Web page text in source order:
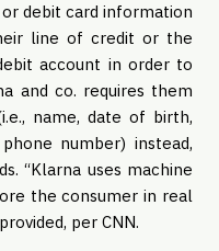
debit card information
line of credit or the
account in order to
and co. requires them
name, date of birth,
number) instead,
“Klarna uses machine
the consumer in real
per CNN.